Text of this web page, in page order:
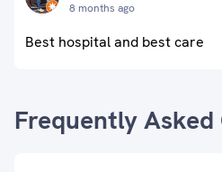
8 months ago
Best hospital and best care
Frequently